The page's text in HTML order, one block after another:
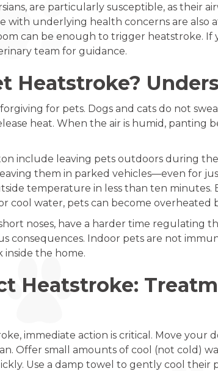
are particularly susceptible, as their
with underlying health concerns are also
can be enough to trigger heatstroke. If
team for guidance.
Heatstroke?
for pets. Dogs and cats do not
heat. When the air is humid, panting
include leaving pets outdoors during
them in parked vehicles—even for
temperature in less than ten minutes.
cool water, pets can become overheated
noses, have a harder time regulating
consequences. Indoor pets are not
inside the home.
Heatstroke:
immediate action is critical. Move your
Offer small amounts of cool (not cold)
Use a damp towel to gently cool their